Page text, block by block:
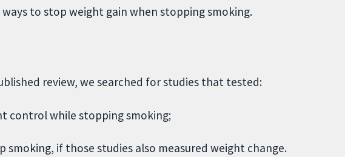
to stop weight gain when stopping smoking.
review, we searched for studies that tested:
control while stopping smoking;
smoking, if those studies also measured weight change.